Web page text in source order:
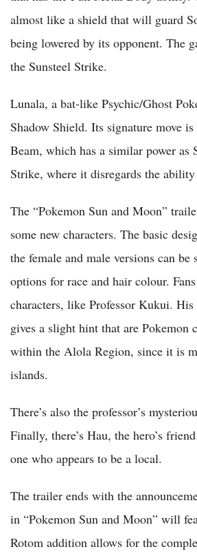
almost like a shield that will guard
being lowered by its opponent. The
the Sunsteel Strike.
Lunala, a bat-like Psychic/Ghost
Shadow Shield. Its signature move
Beam, which has a similar power as
Strike, where it disregards the
The “Pokemon Sun and Moon”
some new characters. The basic
the female and male versions can be
options for race and hair colour.
characters, like Professor Kukui.
gives a slight hint that are Pokemon
within the Alola Region, since it is
islands.
There’s also the professor’s
Finally, there’s Hau, the hero’s
one who appears to be a local.
The trailer ends with the
in “Pokemon Sun and Moon” will
Rotom addition allows for the